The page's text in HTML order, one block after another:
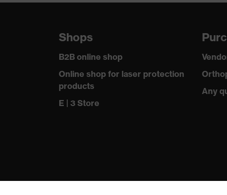
Shops
B2B online shop
Online shop for laser protection
products
E | 3 Store
Any